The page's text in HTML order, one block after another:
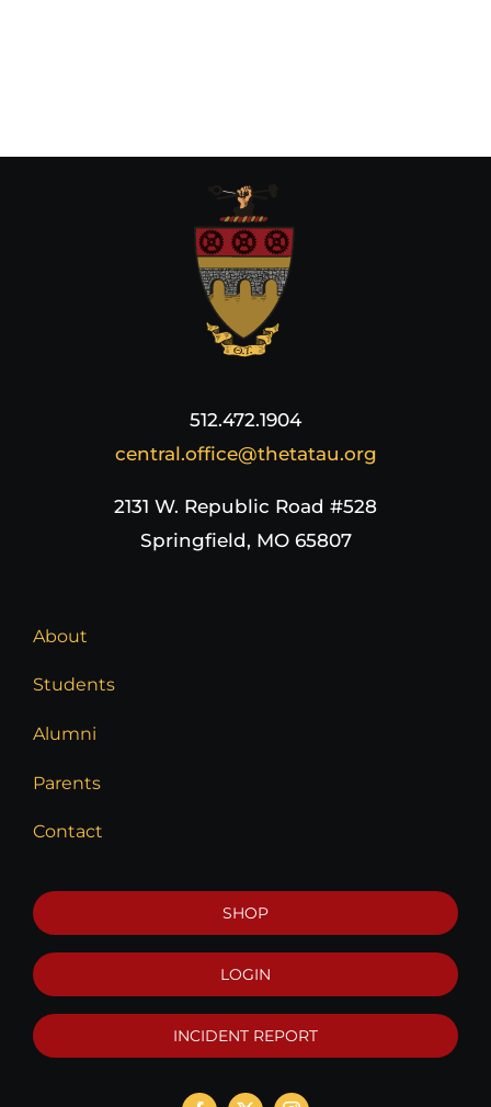
512.472.1904
central.office@thetatau.org
2131 W. Republic Road #528
Springfield, MO 65807
About
Students
Alumni
Parents
Contact
SHOP
LOGIN
INCIDENT REPORT